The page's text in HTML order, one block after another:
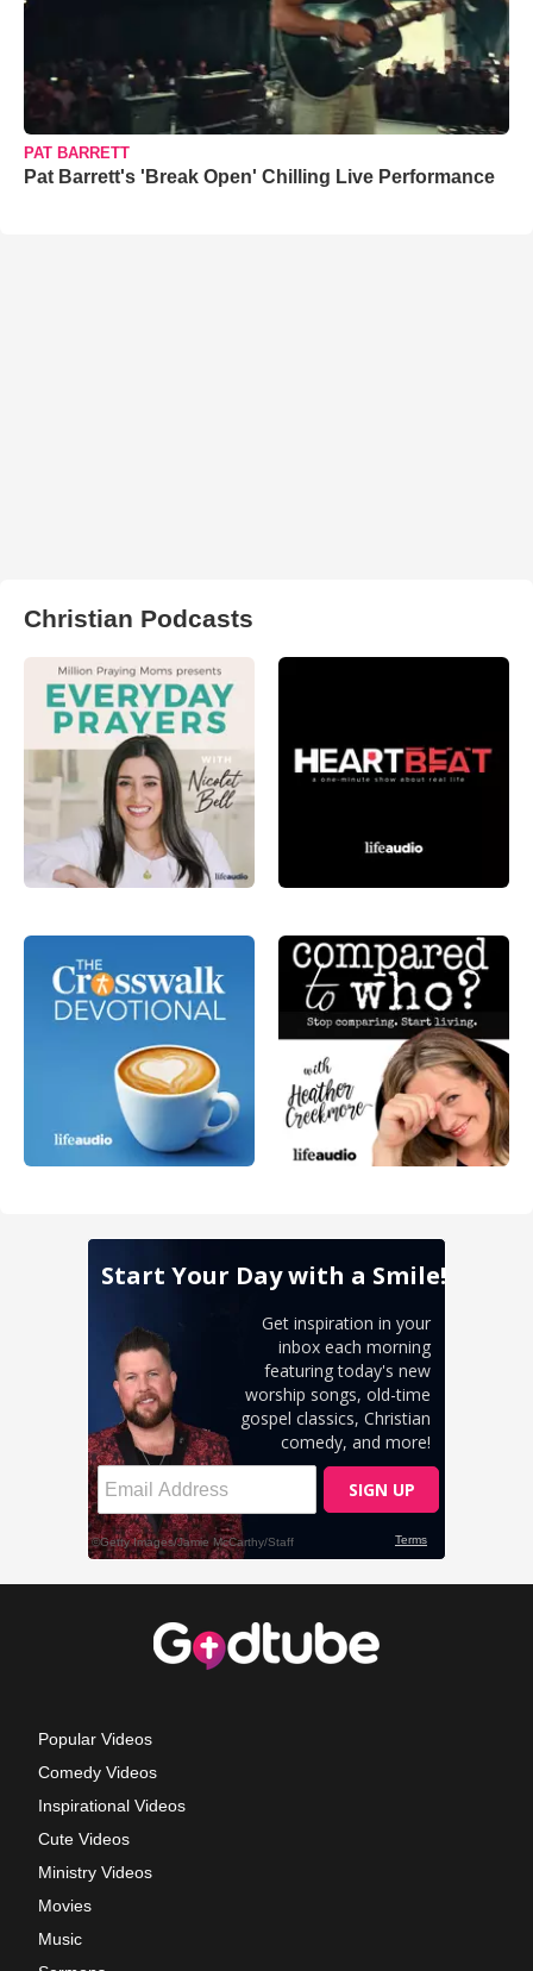
PAT BARRETT
Pat Barrett's 'Break Open' Chilling Live Performance
Christian Podcasts
Popular Videos
Comedy Videos
Inspirational Videos
Cute Videos
Ministry Videos
Movies
Music